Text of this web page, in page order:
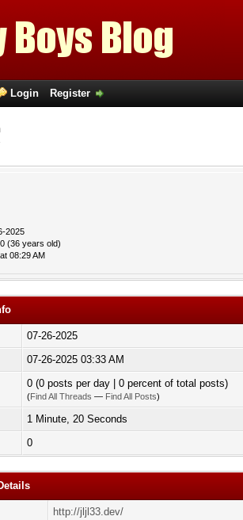
Login Register
2025
(36 years old)
08:29 AM
07-26-2025
07-26-2025 03:33 AM
0 (0 posts per day | 0 percent of total posts)
(Find All Threads — Find All Posts)
1 Minute, 20 Seconds
0
http://jljl33.dev/